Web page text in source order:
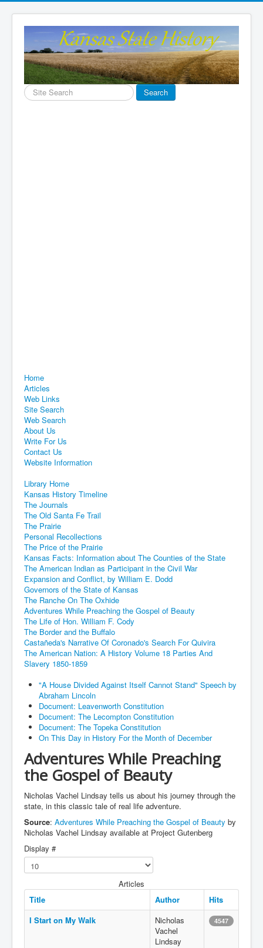
Search
...
Search
Home
Articles
Web Links
Site Search
Web Search
About Us
Write For Us
Contact Us
Website Information
Library Home
Kansas History Timeline
The Journals
The Old Santa Fe Trail
The Prairie
Personal Recollections
The Price of the Prairie
Kansas Facts: Information about The Counties of the State
The American Indian as Participant in the Civil War
Expansion and Conflict, by William E. Dodd
Governors of the State of Kansas
The Ranche On The Oxhide
Adventures While Preaching the Gospel of Beauty
The Life of Hon. William F. Cody
The Border and the Buffalo
Castañeda's Narrative Of Coronado's Search For Quivira
The American Nation: A History Volume 18 Parties And
Slavery 1850-1859
"A House Divided Against Itself Cannot Stand" Speech by
Abraham Lincoln
Document: Leavenworth Constitution
Document: The Lecompton Constitution
Document: The Topeka Constitution
On This Day in History For the Month of December
Adventures While Preaching
the Gospel of Beauty
Nicholas Vachel Lindsay tells us about his journey through the
state, in this classic tale of real life adventure.
Source: Adventures While Preaching the Gospel of Beauty by
Nicholas Vachel Lindsay available at Project Gutenberg
Display #
Articles
Title
Author
Hits
I Start on My Walk
Nicholas
Vachel
Lindsay
4547